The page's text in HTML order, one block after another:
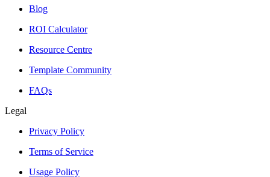
Blog
ROI Calculator
Resource Centre
Template Community
FAQs
Legal
Privacy Policy
Terms of Service
Usage Policy